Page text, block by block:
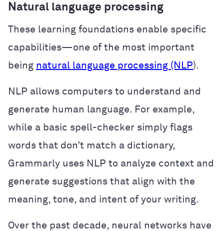
Natural language processing
These learning foundations enable specific
capabilities—one of the most important
being natural language processing (NLP).
NLP allows computers to understand and
generate human language. For example,
while a basic spell-checker simply flags
words that don’t match a dictionary,
Grammarly uses NLP to analyze context and
generate suggestions that align with the
meaning, tone, and intent of your writing.
Over the past decade, neural networks have